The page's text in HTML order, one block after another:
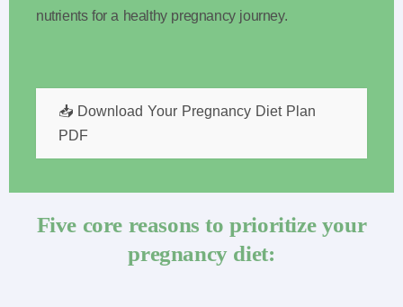
nutrients for a healthy pregnancy journey.
📥 Download Your Pregnancy Diet Plan
PDF
Five core reasons to prioritize your
pregnancy diet: